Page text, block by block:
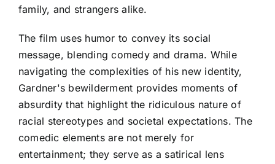
family, and strangers alike.
The film uses humor to convey its social
message, blending comedy and drama. While
navigating the complexities of his new identity,
Gardner's bewilderment provides moments of
absurdity that highlight the ridiculous nature of
racial stereotypes and societal expectations. The
comedic elements are not merely for
entertainment; they serve as a satirical lens